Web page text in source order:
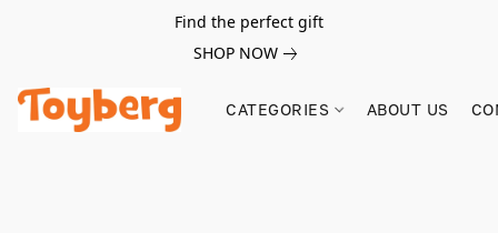
Find the perfect gift
SHOP NOW
CATEGORIES ABOUT US